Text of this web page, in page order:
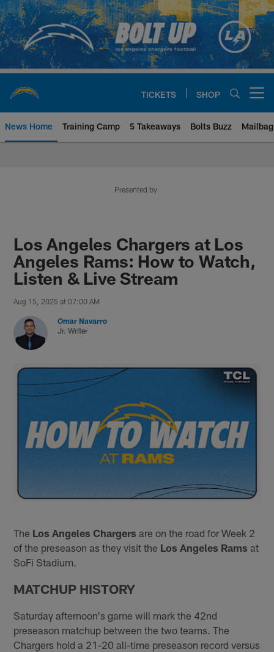
Skip
to
main
content
TICKETS SHOP
News Home Training Camp 5 Takeaways Bolts Buzz Mailbag
Presented by
Los Angeles Chargers at Los
Angeles Rams: How to Watch,
Listen & Live Stream
Aug 15, 2025 at 07:00 AM
Omar Navarro
Jr. Writer
The Los Angeles Chargers are on the road for Week 2
of the preseason as they visit the Los Angeles Rams at
SoFi Stadium.
MATCHUP HISTORY
Saturday afternoon's game will mark the 42nd
preseason matchup between the two teams. The
Chargers hold a 21-20 all-time preseason record versus